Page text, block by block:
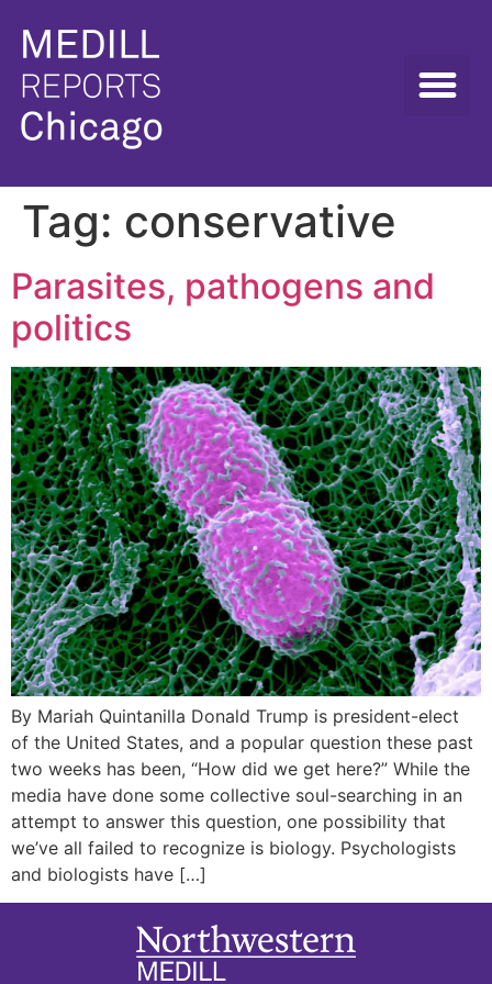
Tag: conservative
Parasites, pathogens and
politics
By Mariah Quintanilla Donald Trump is president-elect
of the United States, and a popular question these past
two weeks has been, “How did we get here?” While the
media have done some collective soul-searching in an
attempt to answer this question, one possibility that
we’ve all failed to recognize is biology. Psychologists
and biologists have […]